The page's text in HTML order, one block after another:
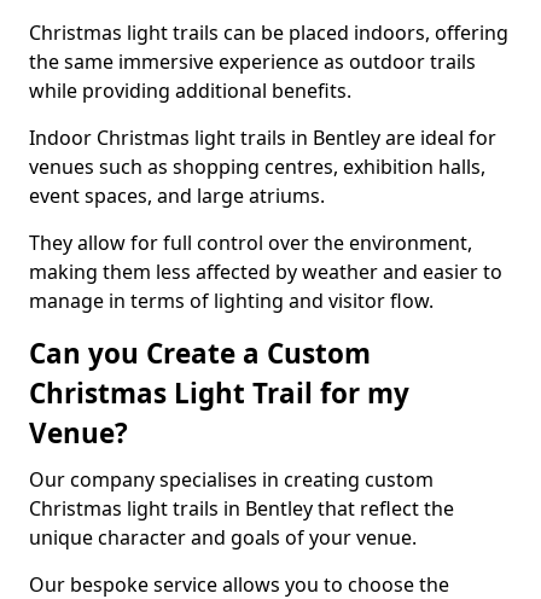
Christmas light trails can be placed indoors, offering
the same immersive experience as outdoor trails
while providing additional benefits.
Indoor Christmas light trails in Bentley are ideal for
venues such as shopping centres, exhibition halls,
event spaces, and large atriums.
They allow for full control over the environment,
making them less affected by weather and easier to
manage in terms of lighting and visitor flow.
Can you Create a Custom
Christmas Light Trail for my
Venue?
Our company specialises in creating custom
Christmas light trails in Bentley that reflect the
unique character and goals of your venue.
Our bespoke service allows you to choose the